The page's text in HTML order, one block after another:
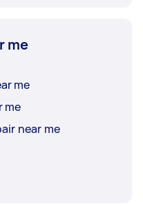
me
me
me
near me